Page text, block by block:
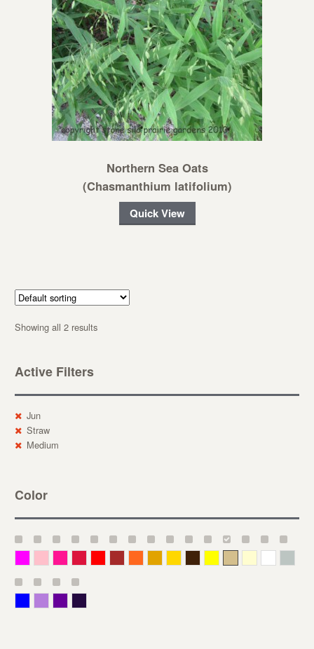
Northern Sea Oats
(Chasmanthium latifolium)
Quick View
Showing all 2 results
Active Filters
Jun
Straw
Medium
Color